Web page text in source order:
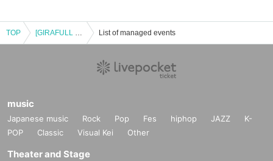
TOP [GIRAFULL Namba Store] Lottery application for the Pokémon Card Game MEGA Expansion Pack "Mega Symphonia" to be released on (Fri) List of managed events
music
Japanese music Rock Pop Fes hiphop JAZZ
K-
POP
Classic Visual Kei Other
Theater and Stage